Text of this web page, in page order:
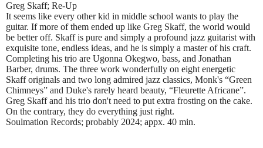
Greg Skaff; Re-Up
It seems like every other kid in middle school wants to play the
guitar. If more of them ended up like Greg Skaff, the world would
be better off. Skaff is pure and simply a profound jazz guitarist with
exquisite tone, endless ideas, and he is simply a master of his craft.
Completing his trio are Ugonna Okegwo, bass, and Jonathan
Barber, drums. The three work wonderfully on eight energetic
Skaff originals and two long admired jazz classics, Monk's “Green
Chimneys” and Duke's rarely heard beauty, “Fleurette Africane”.
Greg Skaff and his trio don't need to put extra frosting on the cake.
On the contrary, they do everything just right.
Soulmation Records; probably 2024; appx. 40 min.